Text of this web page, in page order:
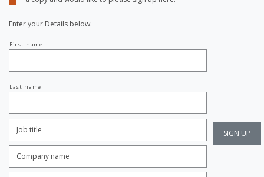
Enter your Details below:
name
First name
Last name
Title:
*
name: *